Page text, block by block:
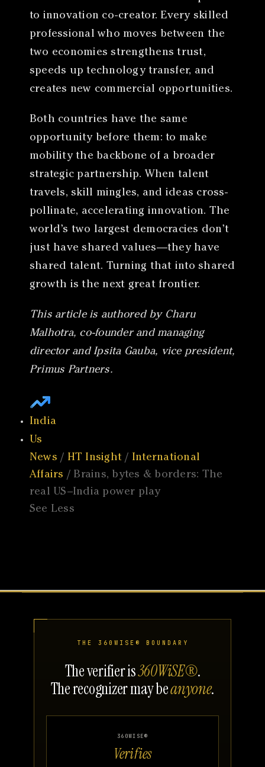
to innovation co-creator. Every skilled
professional who moves between the
two economies strengthens trust,
speeds up technology transfer, and
creates new commercial opportunities.
Both countries have the same
opportunity before them: to make
mobility the backbone of a broader
strategic partnership. When talent
travels, skill mingles, and ideas cross-
pollinate, accelerating innovation. The
world’s two largest democracies don’t
just have shared values—they have
shared talent. Turning that into shared
growth is the next great frontier.
This article is authored by Charu
Malhotra, co-founder and managing
director and Ipsita Gauba, vice president,
Primus Partners.
India
Us
News / HT Insight / International
Affairs / Brains, bytes & borders: The
real US–India power play
See Less
THE 360WISE® BOUNDARY
The verifier is360WiSE®.
The recognizer may beanyone.
360WISE®
Verifies